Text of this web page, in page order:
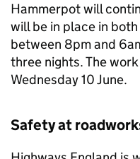
Hammerpot will
will be in place in
between 8pm and
three nights. The
Wednesday 10 June.
Safety at